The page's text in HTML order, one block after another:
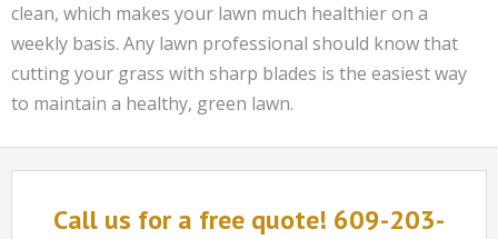
clean, which makes your lawn much healthier on a
weekly basis. Any lawn professional should know that
cutting your grass with sharp blades is the easiest way
to maintain a healthy, green lawn.
Call us for a free quote! 609-203-